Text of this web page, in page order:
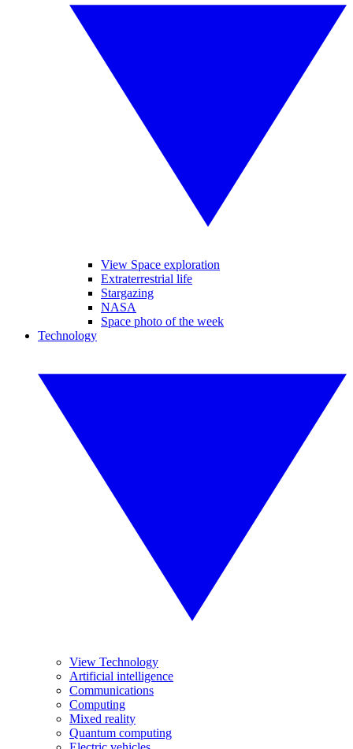
View Space exploration
Extraterrestrial life
Stargazing
NASA
Space photo of the week
Technology
View Technology
Artificial intelligence
Communications
Computing
Mixed reality
Quantum computing